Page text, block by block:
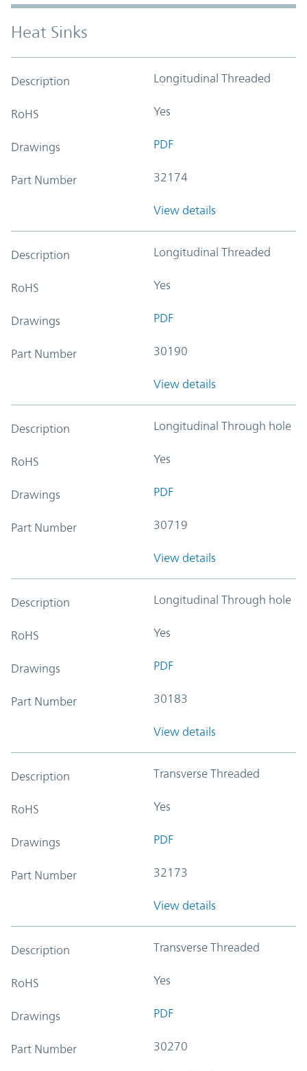
Heat Sinks
Description Longitudinal Threaded
RoHS Yes
Drawings PDF
Part Number 32174
View details
Description Longitudinal Threaded
RoHS Yes
Drawings PDF
Part Number 30190
View details
Description Longitudinal Through hole
RoHS Yes
Drawings PDF
Part Number 30719
View details
Description Longitudinal Through hole
RoHS Yes
Drawings PDF
Part Number 30183
View details
Description Transverse Threaded
RoHS Yes
Drawings PDF
Part Number 32173
View details
Description Transverse Threaded
RoHS Yes
Drawings PDF
Part Number 30270